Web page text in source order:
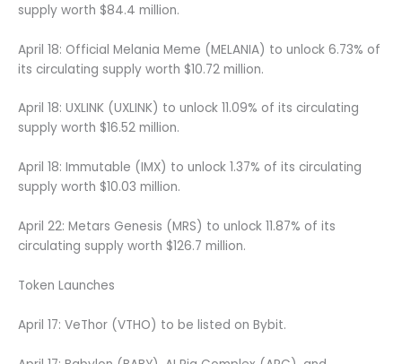
supply worth $84.4 million.
April 18: Official Melania Meme (MELANIA) to unlock 6.73% of
its circulating supply worth $10.72 million.
April 18: UXLINK (UXLINK) to unlock 11.09% of its circulating
supply worth $16.52 million.
April 18: Immutable (IMX) to unlock 1.37% of its circulating
supply worth $10.03 million.
April 22: Metars Genesis (MRS) to unlock 11.87% of its
circulating supply worth $126.7 million.
Token Launches
April 17: VeThor (VTHO) to be listed on Bybit.